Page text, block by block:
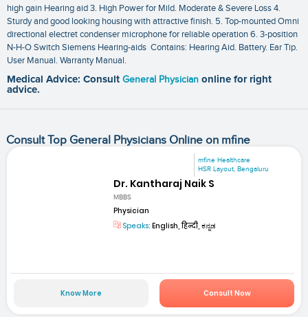
high gain Hearing aid 3. High Power for Mild. Moderate & Severe Loss 4.
Sturdy and good looking housing with attractive finish. 5. Top-mounted Omni
directional electret condenser microphone for reliable operation 6. 3-position
N-H-O Switch Siemens Hearing-aids Contains: Hearing Aid. Battery. Ear Tip.
User Manual. Warranty Manual.
Medical Advice: Consult General Physician online for right
advice.
Consult Top General Physicians Online on mfine
mfine Healthcare
HSR Layout, Bengaluru
Dr. Kantharaj Naik S
MBBS
Physician
Speaks: English, हिन्दी, ಕನ್ನಡ
Know More Consult Now